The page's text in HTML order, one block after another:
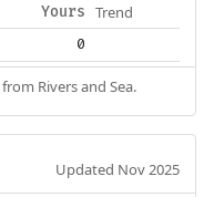
Yours Trend
0
Rivers and Sea.
Updated Nov 2025